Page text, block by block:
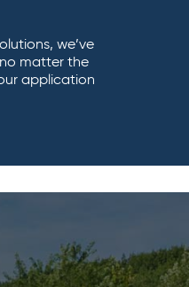
we’ve
matter the
application